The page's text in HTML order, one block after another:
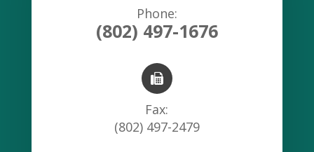
Phone:
(802) 497-1676
Fax:
(802) 497-2479